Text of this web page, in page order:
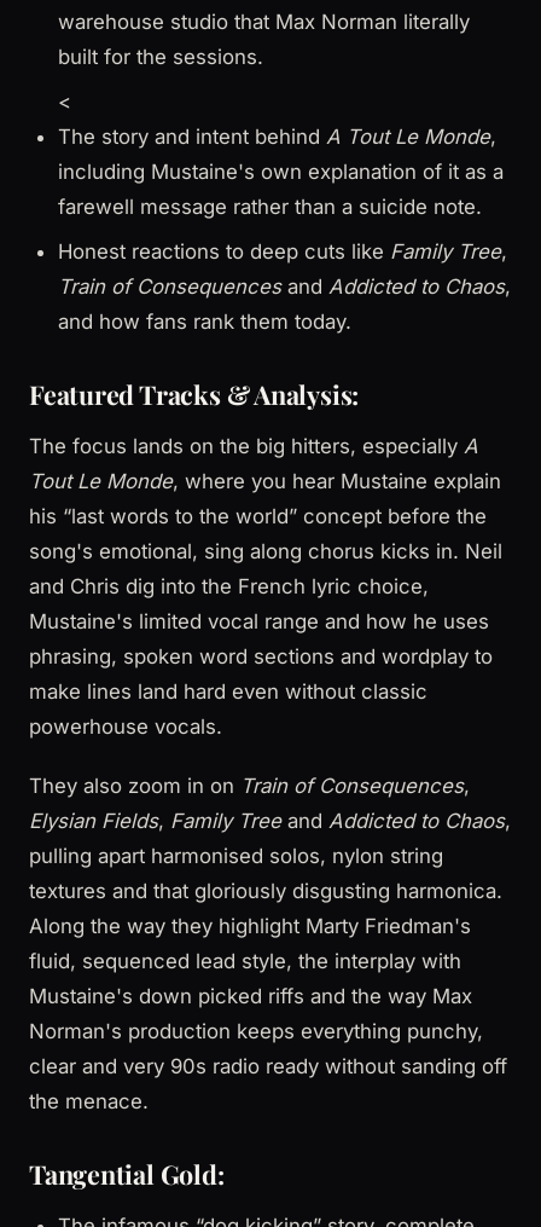
warehouse studio that Max Norman literally
built for the sessions.
<
The story and intent behind A Tout Le Monde,
including Mustaine's own explanation of it as a
farewell message rather than a suicide note.
Honest reactions to deep cuts like Family Tree,
Train of Consequencesand Addicted to Chaos,
and how fans rank them today.
Featured Tracks & Analysis:
The focus lands on the big hitters, especially A
Tout Le Monde, where you hear Mustaine explain
his “last words to the world” concept before the
song's emotional, sing along chorus kicks in. Neil
and Chris dig into the French lyric choice,
Mustaine's limited vocal range and how he uses
phrasing, spoken word sections and wordplay to
make lines land hard even without classic
powerhouse vocals.
They also zoom in on Train of Consequences,
Elysian Fields, Family Treeand Addicted to Chaos,
pulling apart harmonised solos, nylon string
textures and that gloriously disgusting harmonica.
Along the way they highlight Marty Friedman's
fluid, sequenced lead style, the interplay with
Mustaine's down picked riffs and the way Max
Norman's production keeps everything punchy,
clear and very 90s radio ready without sanding off
the menace.
Tangential Gold: